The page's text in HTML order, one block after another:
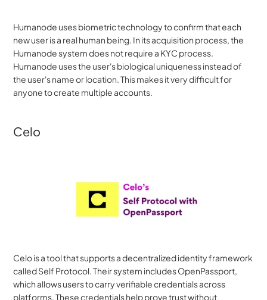
Humanode uses biometric technology to confirm that each
new user is a real human being. In its acquisition process, the
Humanode system does not require a KYC process.
Humanode uses the user's biological uniqueness instead of
the user's name or location. This makes it very difficult for
anyone to create multiple accounts.
Celo
Celo is a tool that supports a decentralized identity framework
called Self Protocol. Their system includes OpenPassport,
which allows users to carry verifiable credentials across
platforms. These credentials help prove trust without